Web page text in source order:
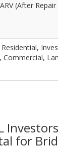
(After
Commercial,
for